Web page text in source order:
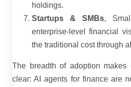
holdings.
Startups & SMBs,
enterprise-level financial
the traditional cost through
The breadth of adoption makes
clear: AI agents for finance are